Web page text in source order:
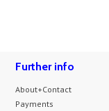
Further info
About+Contact
Payments